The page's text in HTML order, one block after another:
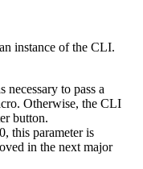
instance of the CLI.
to pass a
Otherwise, the CLI
button.
this parameter is
in the next major